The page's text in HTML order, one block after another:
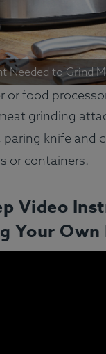
Needed to Grind
or food
grinding
paring knife and
or containers.
Video
Your Own